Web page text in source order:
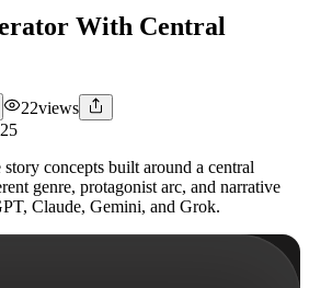
With Central
22views
story concepts built around a central
genre, protagonist arc, and narrative
Claude, Gemini, and Grok.